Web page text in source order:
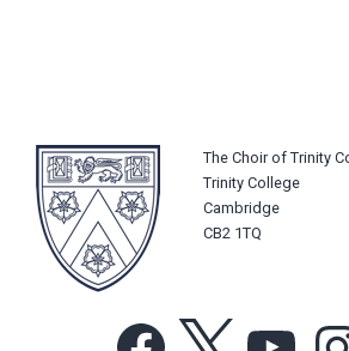
The Choir of Trinity
Trinity College
Cambridge
CB2 1TQ
Facebook